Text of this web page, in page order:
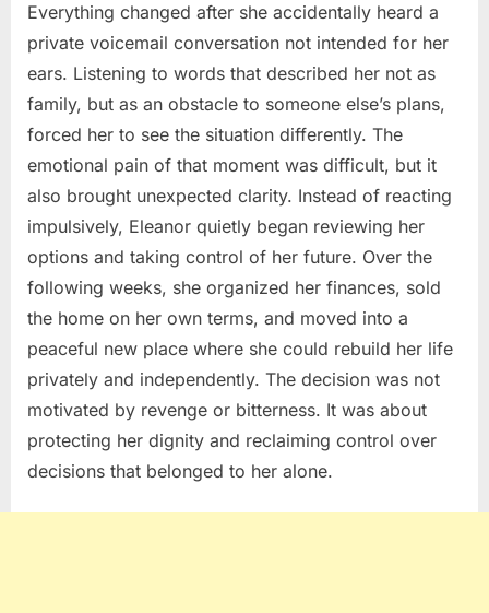
Everything changed after she accidentally heard a
private voicemail conversation not intended for her
ears. Listening to words that described her not as
family, but as an obstacle to someone else’s plans,
forced her to see the situation differently. The
emotional pain of that moment was difficult, but it
also brought unexpected clarity. Instead of reacting
impulsively, Eleanor quietly began reviewing her
options and taking control of her future. Over the
following weeks, she organized her finances, sold
the home on her own terms, and moved into a
peaceful new place where she could rebuild her life
privately and independently. The decision was not
motivated by revenge or bitterness. It was about
protecting her dignity and reclaiming control over
decisions that belonged to her alone.